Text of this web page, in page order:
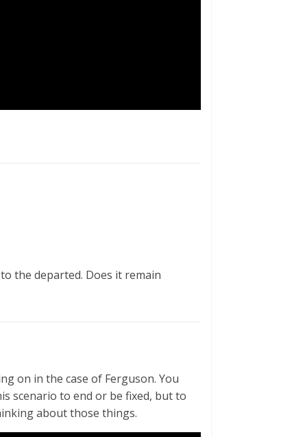
the departed. Does it remain
on in the case of Ferguson. You
scenario to end or be fixed, but to
about those things.